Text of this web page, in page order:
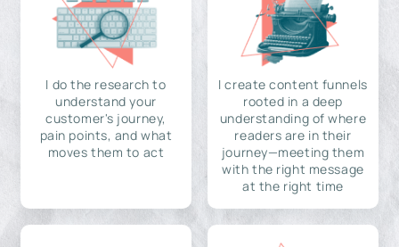
I do the research to
understand your
customer's journey,
pain points, and what
moves them to act
I create content funnels
rooted in a deep
understanding of where
readers are in their
journey—meeting them
with the right message
at the right time